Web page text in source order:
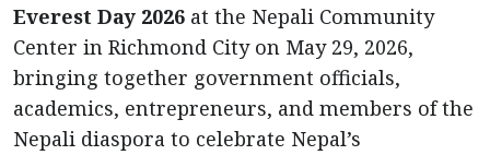
Everest Day 2026 at the Nepali Community
Center in Richmond City on May 29, 2026,
bringing together government officials,
academics, entrepreneurs, and members of the
Nepali diaspora to celebrate Nepal’s